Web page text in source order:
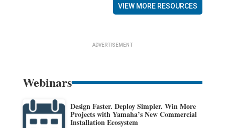
VIEW MORE RESOURCES
ADVERTISEMENT
Webinars
Design Faster. Deploy Simpler. Win More
Projects with Yamaha’s New Commercial
Installation Ecosystem